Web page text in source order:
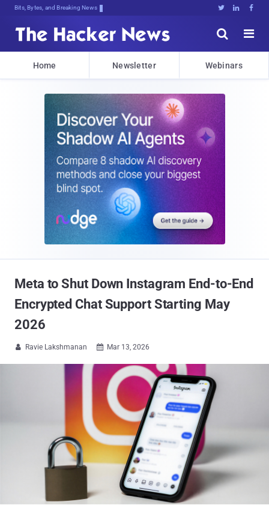
Bits, Bytes, and Breaking News   


Home Newsletter Webinars
Meta to Shut Down Instagram End-to-End
Encrypted Chat Support Starting May
2026
 Ravie Lakshmanan  Mar 13, 2026